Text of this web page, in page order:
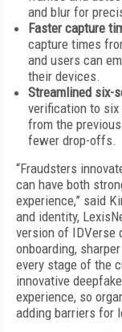
and blur for
Faster capture
capture times
and users can
their devices.
Streamlined six-
verification to six
from the
fewer drop-offs.
“Fraudsters
can have both
experience,” said
and identity,
version of IDVerse
onboarding,
every stage of the
innovative
experience, so
adding barriers for